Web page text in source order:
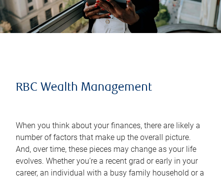
RBC Wealth Management
When you think about your finances, there are likely a
number of factors that make up the overall picture.
And, over time, these pieces may change as your life
evolves. Whether you’re a recent grad or early in your
career, an individual with a busy family household or a